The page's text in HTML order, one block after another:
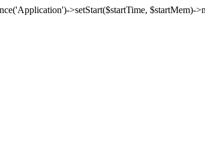
>setStart($startTime, $startMem)-